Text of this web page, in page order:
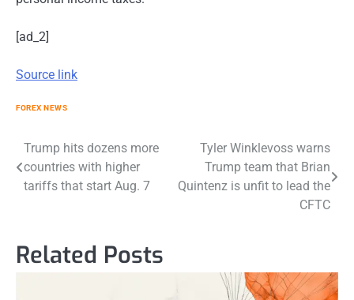
[ad_2]
Source link
FOREX NEWS
Post
navigation
Trump hits dozens more
countries with higher
tariffs that start Aug. 7
Tyler Winklevoss warns
Trump team that Brian
Quintenz is unfit to lead the
CFTC
Related Posts